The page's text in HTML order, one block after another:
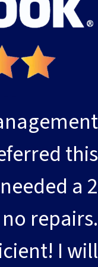
this
a 2
repairs.
I will